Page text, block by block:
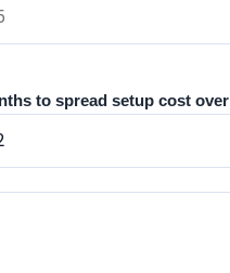
to spread setup cost over